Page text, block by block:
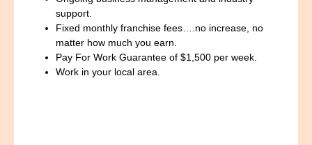
support.
Fixed monthly franchise fees….no increase, no
matter how much you earn.
Pay For Work Guarantee of $1,500 per week.
Work in your local area.